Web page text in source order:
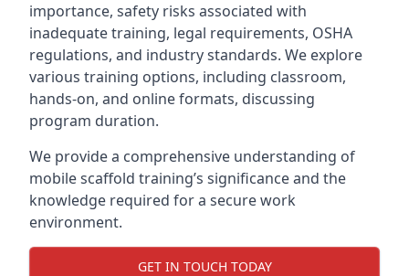
importance, safety risks associated with
inadequate training, legal requirements, OSHA
regulations, and industry standards. We explore
various training options, including classroom,
hands-on, and online formats, discussing
program duration.
We provide a comprehensive understanding of
mobile scaffold training’s significance and the
knowledge required for a secure work
environment.
GET IN TOUCH TODAY